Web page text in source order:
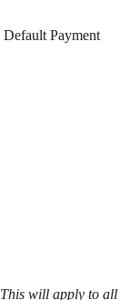
Payment
will apply to all